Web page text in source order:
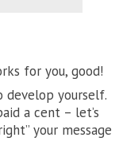
for you, good!
develop yourself.
a cent – let’s
your message